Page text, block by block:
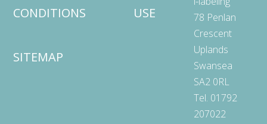
CONDITIONS
SITEMAP
USE
78 Penlan
Crescent
Uplands
Swansea
SA2 0RL
Tel. 01792
207022